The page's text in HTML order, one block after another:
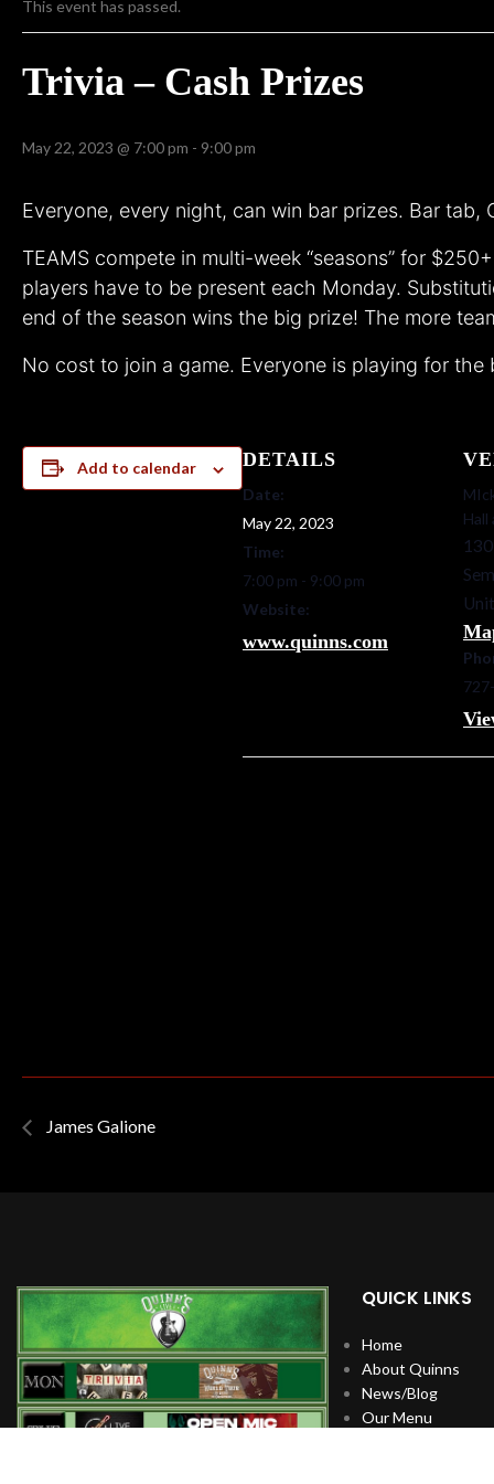
This event has passed.
Trivia – Cash Prizes
May 22, 2023 @ 7:00 pm - 9:00 pm
Everyone, every night, can win bar prizes. Bar tab,
TEAMS compete in multi-week “seasons” for
players have to be present each Monday.
end of the season wins the big prize! The more
No cost to join a game. Everyone is playing for the
Add to calendar DETAILS
Date:
May 22, 2023
Time:
7:00 pm - 9:00 pm
Website:
www.quinns.com
Hall
James Galione
QUICK LINKS
Home
About Quinns
News/Blog
Our Menu